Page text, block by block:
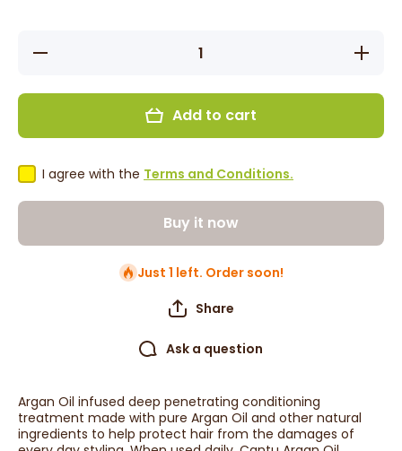
Decrease
quantity
Leave-
Repair
Add to cart
I agree with the Terms and Conditions.
Buy it now
Just 1 left. Order soon!
Share
Ask a question
Argan Oil infused deep penetrating conditioning
treatment made with pure Argan Oil and other natural
ingredients to help protect hair from the damages of